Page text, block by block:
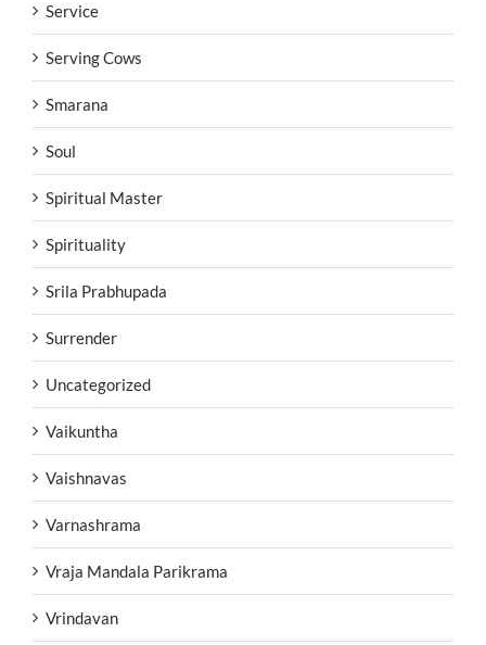
Service
Serving Cows
Smarana
Soul
Spiritual Master
Spirituality
Srila Prabhupada
Surrender
Uncategorized
Vaikuntha
Vaishnavas
Varnashrama
Vraja Mandala Parikrama
Vrindavan